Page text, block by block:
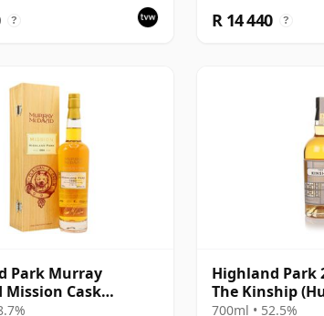
? R 14 440 ?
Park Murray
Mission Cask
Malt S 1984 26
Highland Park
The Kinship
700ml • 52.5%